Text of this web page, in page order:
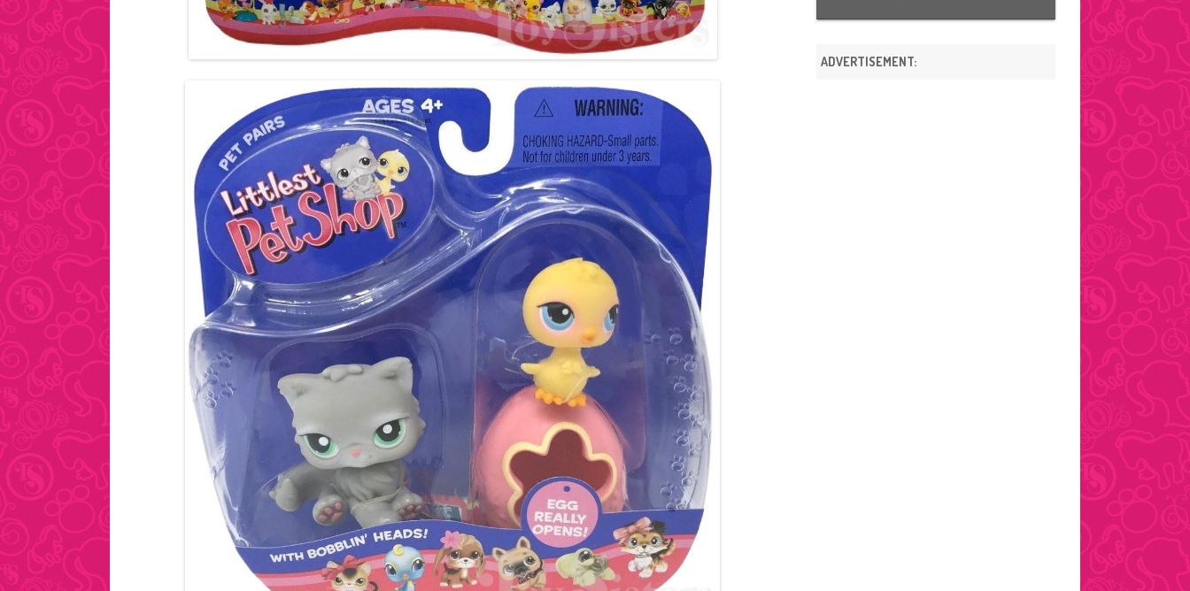
ADVERTISEMENT: